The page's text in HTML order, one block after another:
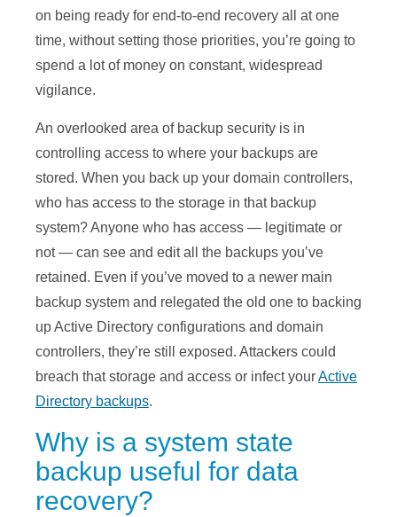
on being ready for end-to-end recovery all at one
time, without setting those priorities, you’re going to
spend a lot of money on constant, widespread
vigilance.
An overlooked area of backup security is in
controlling access to where your backups are
stored. When you back up your domain controllers,
who has access to the storage in that backup
system? Anyone who has access — legitimate or
not — can see and edit all the backups you’ve
retained. Even if you’ve moved to a newer main
backup system and relegated the old one to backing
up Active Directory configurations and domain
controllers, they’re still exposed. Attackers could
breach that storage and access or infect yourActive
Directory backups.
Why is a system state
backup useful for data
recovery?